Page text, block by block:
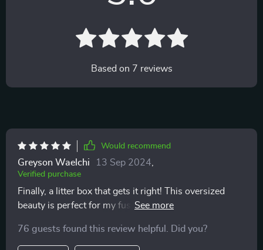
Based on 7 reviews
Would recommend
Greyson Waelchi 13 Sep 2024
Verified purchase
Finally, a litter box that gets it right! This oversized
beauty is perfect for my fussy feline. No more messes
odor. A real winner in my book!
76 guests found this review helpful. Did you?